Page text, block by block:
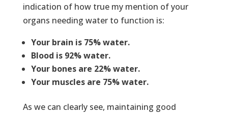
indication of how true my mention of your
organs needing water to function is:
Your brain is 75% water.
Blood is 92% water.
Your bones are 22% water.
Your muscles are 75% water.
As we can clearly see, maintaining good